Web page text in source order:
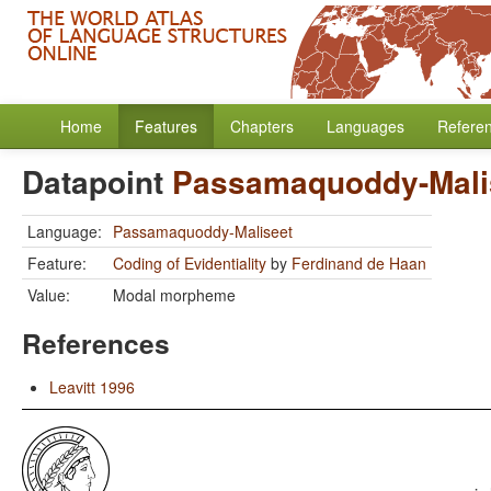
Home Features Chapters Languages
Datapoint Passamaquoddy-
Language: Passamaquoddy-Maliseet
Feature:
Coding of Evidentiality by Ferdinand de Haan
Value:
Modal morpheme
References
Leavitt 1996